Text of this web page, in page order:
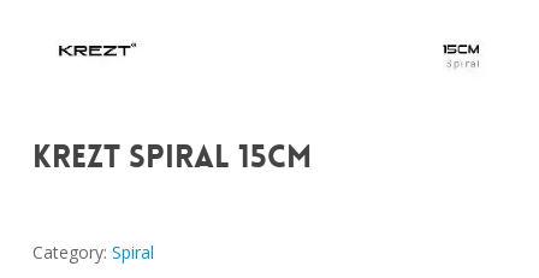
KREZT SPIRAL 15CM
Category: Spiral